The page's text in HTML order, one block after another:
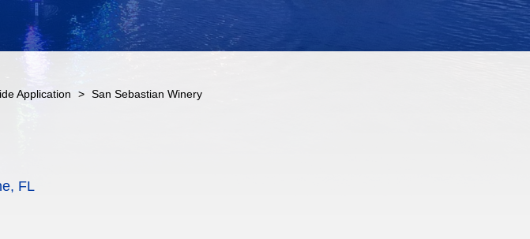
Application > San Sebastian Winery
FL